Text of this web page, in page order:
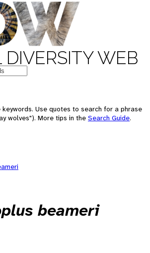
WEB
keywords. Use quotes to search for a phrase
wolves"). More tips in the Search Guide.
beameri